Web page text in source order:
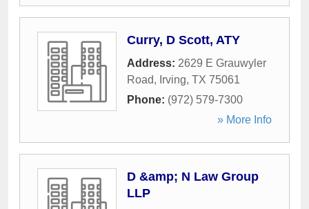
Curry, D Scott, ATY
Address: 2629 E Grauwyler
Road, Irving, TX 75061
Phone: (972) 579-7300
» More Info
D &amp; N Law Group
LLP